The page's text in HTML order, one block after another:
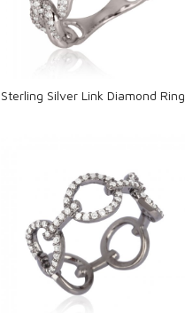
Sterling Silver Link Diamond Ring
Loading...